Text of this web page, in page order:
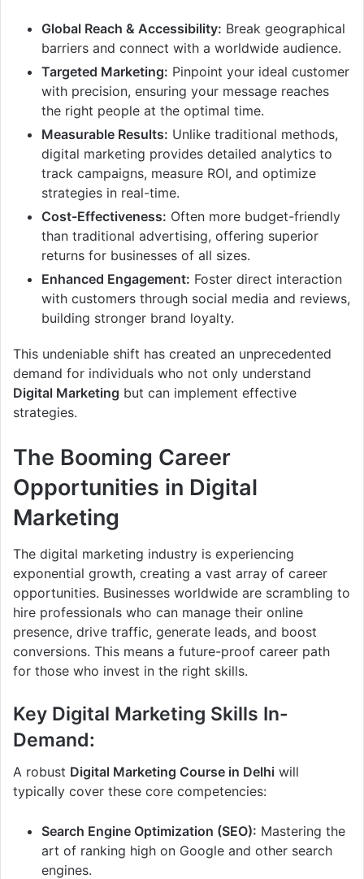
Global Reach & Accessibility: Break geographical
barriers and connect with a worldwide audience.
Targeted Marketing: Pinpoint your ideal customer
with precision, ensuring your message reaches
the right people at the optimal time.
Measurable Results: Unlike traditional methods,
digital marketing provides detailed analytics to
track campaigns, measure ROI, and optimize
strategies in real-time.
Cost-Effectiveness: Often more budget-friendly
than traditional advertising, offering superior
returns for businesses of all sizes.
Enhanced Engagement: Foster direct interaction
with customers through social media and reviews,
building stronger brand loyalty.
This undeniable shift has created an unprecedented
demand for individuals who not only understand
Digital Marketing but can implement effective
strategies.
The Booming Career
Opportunities in Digital
Marketing
The digital marketing industry is experiencing
exponential growth, creating a vast array of career
opportunities. Businesses worldwide are scrambling to
hire professionals who can manage their online
presence, drive traffic, generate leads, and boost
conversions. This means a future-proof career path
for those who invest in the right skills.
Key Digital Marketing Skills In-
Demand:
A robust Digital Marketing Course in Delhi will
typically cover these core competencies:
Search Engine Optimization (SEO): Mastering the
art of ranking high on Google and other search
engines.